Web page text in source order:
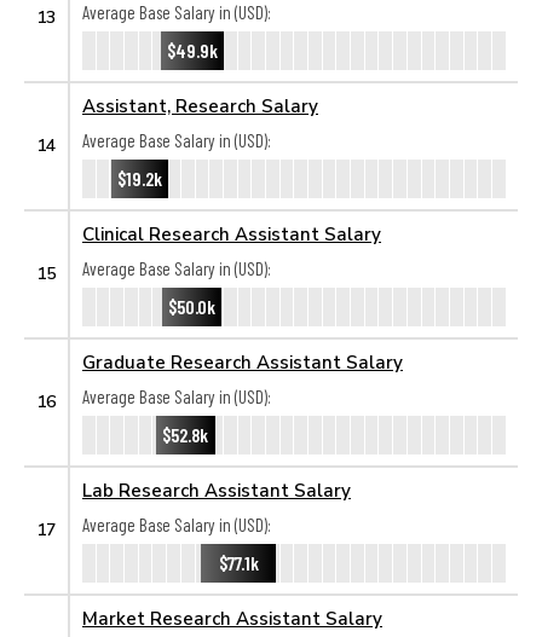
13
Average Base Salary in (USD):
$49.9k
14
Assistant, Research Salary
Average Base Salary in (USD):
$19.2k
15
Clinical Research Assistant Salary
Average Base Salary in (USD):
$50.0k
16
Graduate Research Assistant Salary
Average Base Salary in (USD):
$52.8k
17
Lab Research Assistant Salary
Average Base Salary in (USD):
$77.1k
Market Research Assistant Salary